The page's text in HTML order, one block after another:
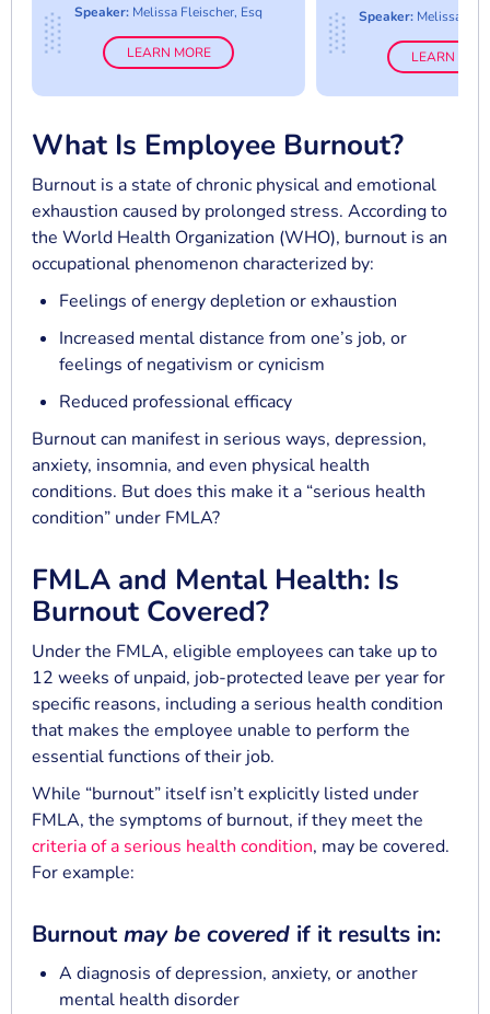
Speaker: Melissa Fleischer, Esq
LEARN MORE
Speaker: Melissa
LEARN
What Is Employee Burnout?
Burnout is a state of chronic physical and emotional
exhaustion caused by prolonged stress. According to
the World Health Organization (WHO), burnout is an
occupational phenomenon characterized by:
Feelings of energy depletion or exhaustion
Increased mental distance from one’s job, or
feelings of negativism or cynicism
Reduced professional efficacy
Burnout can manifest in serious ways, depression,
anxiety, insomnia, and even physical health
conditions. But does this make it a “serious health
condition” under FMLA?
FMLA and Mental Health: Is
Burnout Covered?
Under the FMLA, eligible employees can take up to
12 weeks of unpaid, job-protected leave per year for
specific reasons, including a serious health condition
that makes the employee unable to perform the
essential functions of their job.
While “burnout” itself isn’t explicitly listed under
FMLA, the symptoms of burnout, if they meet the
criteria of a serious health condition, may be covered.
For example:
Burnoutmay be covered if it results in:
A diagnosis of depression, anxiety, or another
mental health disorder